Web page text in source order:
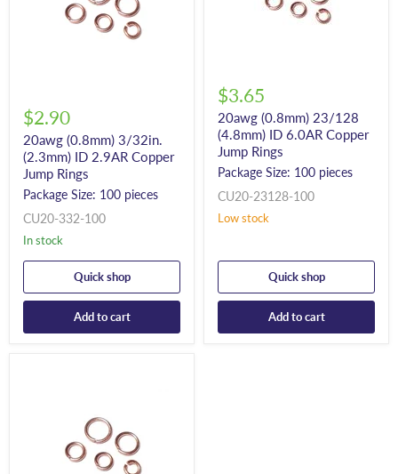
$2.90
20awg (0.8mm) 3/32in.
(2.3mm) ID 2.9AR Copper
Jump Rings
Package Size: 100 pieces
CU20-332-100
In stock
Quick shop
Add to cart
$3.65
20awg (0.8mm) 23/128
(4.8mm) ID 6.0AR Copper
Jump Rings
Package Size: 100 pieces
CU20-23128-100
Low stock
Quick shop
Add to cart